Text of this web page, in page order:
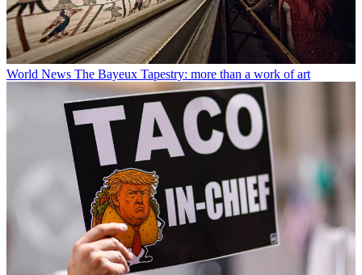
World News The Bayeux Tapestry: more than a work of art